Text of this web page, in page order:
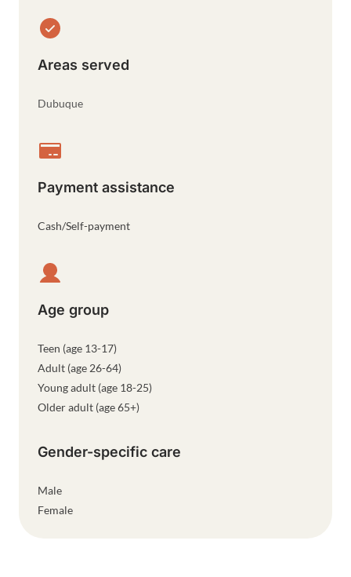
Areas served
Dubuque
Payment assistance
Cash/Self-payment
Age group
Teen (age 13-17)
Adult (age 26-64)
Young adult (age 18-25)
Older adult (age 65+)
Gender-specific care
Male
Female